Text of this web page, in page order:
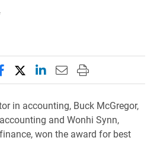
this page on Facebook
Share this page on X
Share this page on
Email this page to
Print this page
in accounting, Buck McGregor,
and Wonhi Synn,
won the award for best